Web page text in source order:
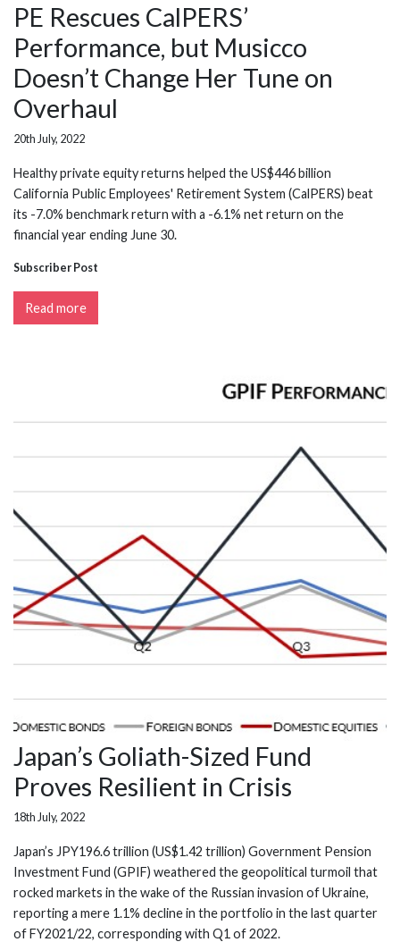
PE Rescues CalPERS’
Performance, but Musicco
Doesn’t Change Her Tune on
Overhaul
20th July, 2022
Healthy private equity returns helped the US$446 billion
California Public Employees' Retirement System (CalPERS) beat
its -7.0% benchmark return with a -6.1% net return on the
financial year ending June 30.
Subscriber Post
Read more
Japan’s Goliath-Sized Fund
Proves Resilient in Crisis
18th July, 2022
Japan’s JPY196.6 trillion (US$1.42 trillion) Government Pension
Investment Fund (GPIF) weathered the geopolitical turmoil that
rocked markets in the wake of the Russian invasion of Ukraine,
reporting a mere 1.1% decline in the portfolio in the last quarter
of FY2021/22, corresponding with Q1 of 2022.